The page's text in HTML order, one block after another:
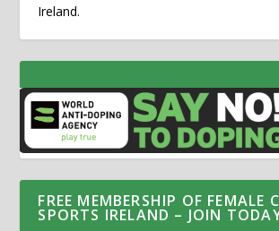
Ireland.
FREE MEMBERSHIP OF FEMALE
SPORTS IRELAND – JOIN